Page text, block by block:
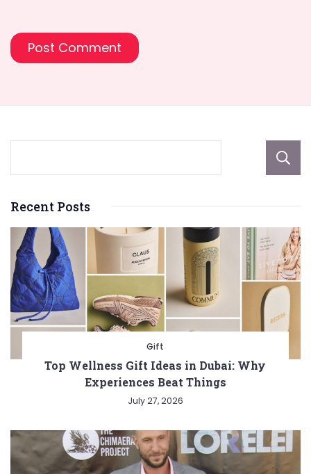
Recent Posts
Gift
Top Wellness Gift Ideas in Dubai: Why
Experiences Beat Things
July 27, 2026